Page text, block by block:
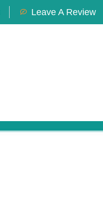
Leave A Review